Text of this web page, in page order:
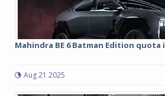
Mahindra BE 6 Batman Edition quota
Aug 21 2025